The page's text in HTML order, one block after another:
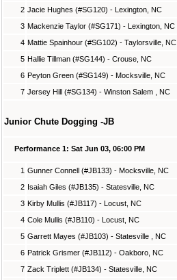
2 Jacie Hughes (#SG120) - Lexington, NC
3 Mackenzie Taylor (#SG171) - Lexington, NC
4 Mattie Spainhour (#SG102) - Taylorsville, NC
5 Hallie Tillman (#SG144) - Crouse, NC
6 Peyton Green (#SG149) - Mocksville, NC
7 Jersey Hill (#SG134) - Winston Salem , NC
Junior Chute Dogging -JB
Performance 1: Sat Jun 03, 06:00 PM
1 Gunner Connell (#JB133) - Mocksville, NC
2 Isaiah Giles (#JB135) - Statesville, NC
3 Kirby Mullis (#JB117) - Locust, NC
4 Cole Mullis (#JB110) - Locust, NC
5 Garrett Mayes (#JB103) - Statesville , NC
6 Patrick Grismer (#JB112) - Oakboro, NC
7 Zack Triplett (#JB134) - Statesville, NC